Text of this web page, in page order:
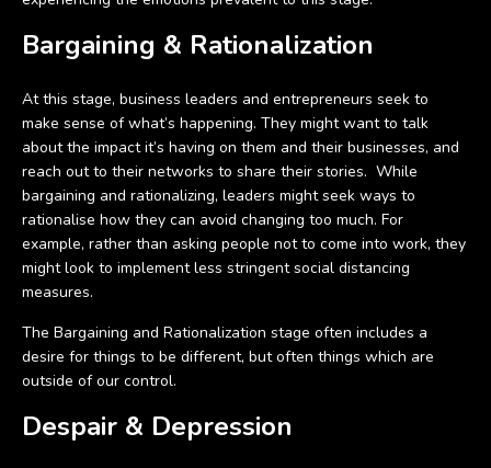
Bargaining & Rationalization
At this stage, business leaders and entrepreneurs seek to
make sense of what’s happening. They might want to talk
about the impact it’s having on them and their businesses, and
reach out to their networks to share their stories. While
bargaining and rationalizing, leaders might seek ways to
rationalise how they can avoid changing too much. For
example, rather than asking people not to come into work, they
might look to implement less stringent social distancing
measures.
The Bargaining and Rationalization stage often includes a
desire for things to be different, but often things which are
outside of our control.
Despair & Depression